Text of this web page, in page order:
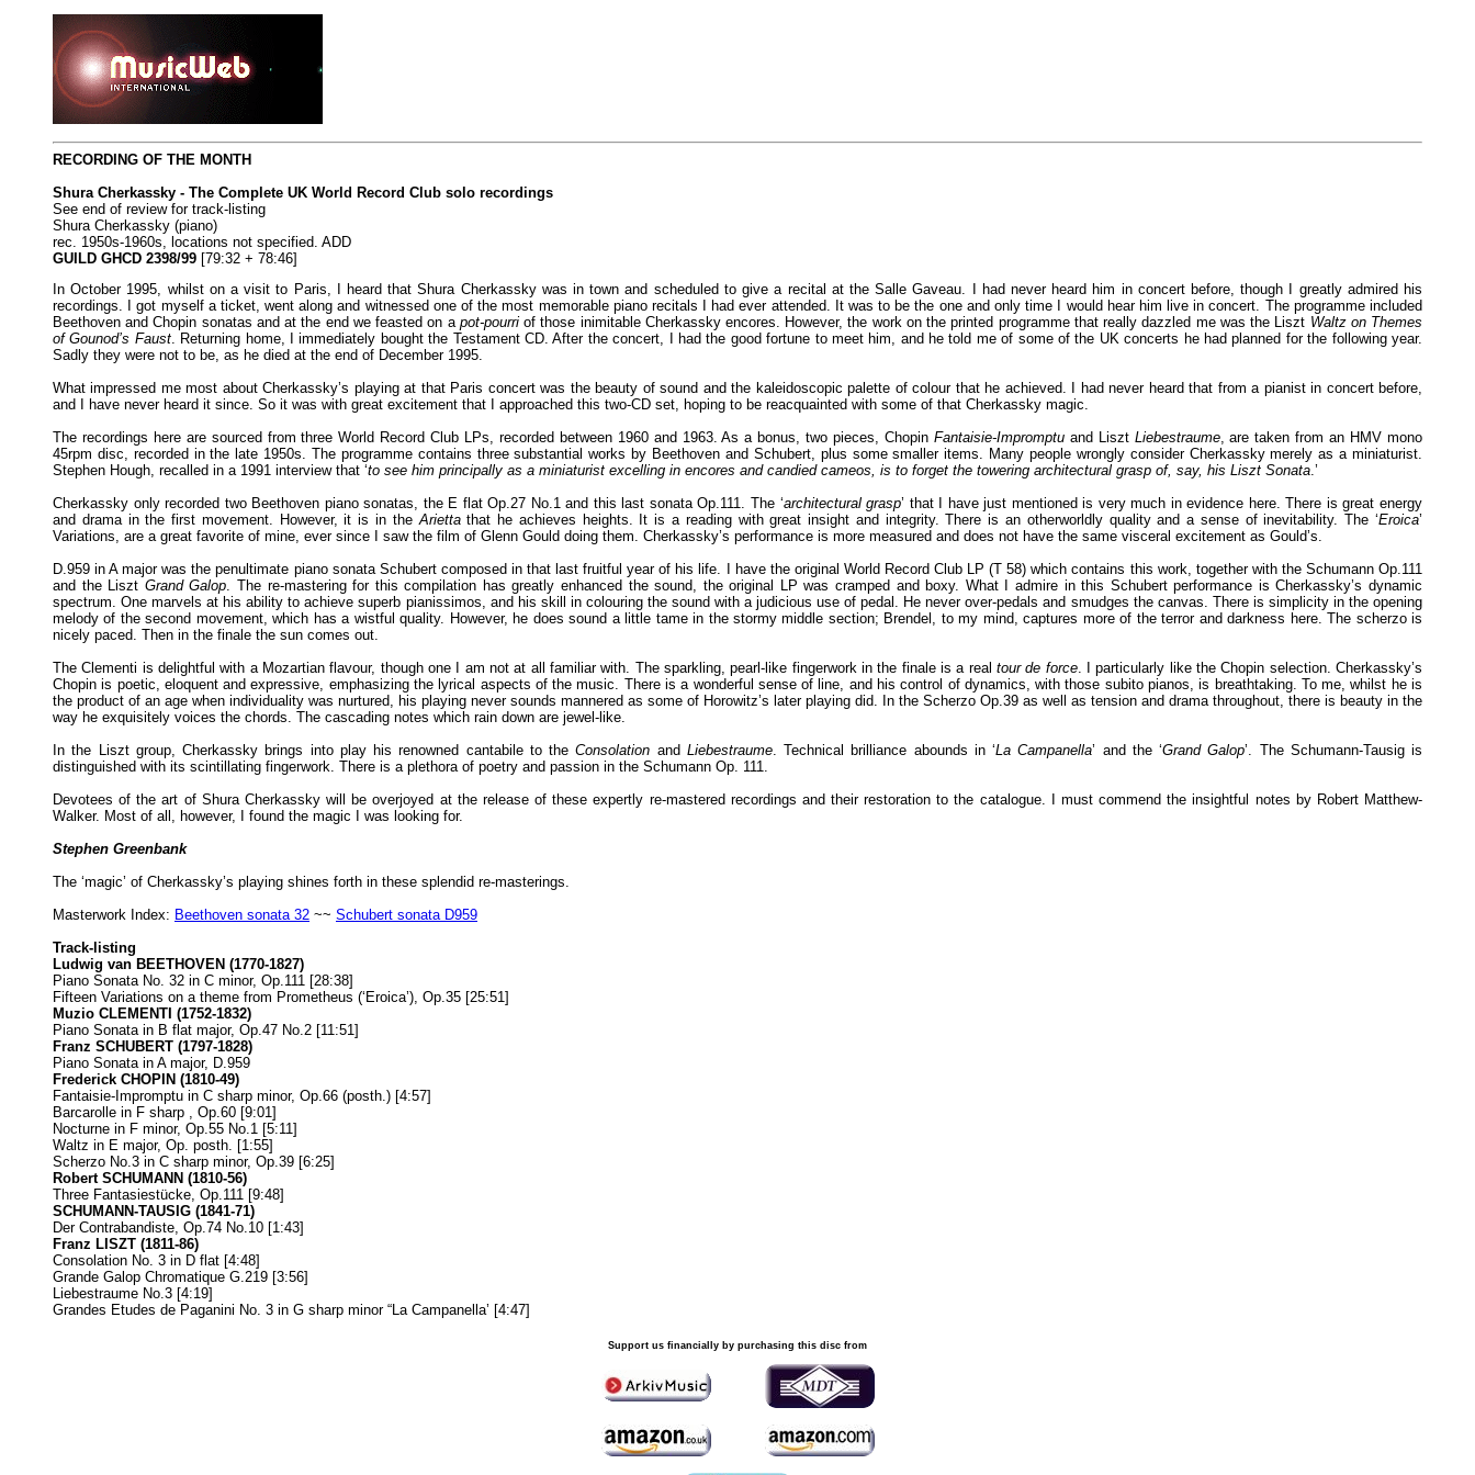
RECORDING OF THE MONTH
Shura Cherkassky - The Complete UK World Record Club solo recordings
See end of review for track-listing
Shura Cherkassky (piano)
rec. 1950s-1960s, locations not specified. ADD
GUILD GHCD 2398/99 [79:32 + 78:46]
In October 1995, whilst on a visit to Paris, I heard that Shura Cherkassky was in town and scheduled to give a recital at the Salle Gaveau. I had never heard him in concert before, though I greatly admired his
recordings. I got myself a ticket, went along and witnessed one of the most memorable piano recitals I had ever attended. It was to be the one and only time I would hear him live in concert. The programme included
Beethoven and Chopin sonatas and at the end we feasted on a pot-pourriof those inimitable Cherkassky encores. However, the work on the printed programme that really dazzled me was the Liszt Waltz on Themes
of Gounod’s Faust. Returning home, I immediately bought the Testament CD. After the concert, I had the good fortune to meet him, and he told me of some of the UK concerts he had planned for the following year.
Sadly they were not to be, as he died at the end of December 1995.
What impressed me most about Cherkassky’s playing at that Paris concert was the beauty of sound and the kaleidoscopic palette of colour that he achieved. I had never heard that from a pianist in concert before,
and I have never heard it since. So it was with great excitement that I approached this two-CD set, hoping to be reacquainted with some of that Cherkassky magic.
The recordings here are sourced from three World Record Club LPs, recorded between 1960 and 1963. As a bonus, two pieces, Chopin Fantaisie-Impromptuand Liszt Liebestraume, are taken from an HMV mono
45rpm disc, recorded in the late 1950s. The programme contains three substantial works by Beethoven and Schubert, plus some smaller items. Many people wrongly consider Cherkassky merely as a miniaturist.
Stephen Hough, recalled in a 1991 interview that ‘to see him principally as a miniaturist excelling in encores and candied cameos, is to forget the towering architectural grasp of, say, his Liszt Sonata .’
Cherkassky only recorded two Beethoven piano sonatas, the E flat Op.27 No.1 and this last sonata Op.111. The ‘architectural grasp’ that I have just mentioned is very much in evidence here. There is great energy
and drama in the first movement. However, it is in the Ariettathat he achieves heights. It is a reading with great insight and integrity. There is an otherworldly quality and a sense of inevitability. The ‘Eroica’
Variations, are a great favorite of mine, ever since I saw the film of Glenn Gould doing them. Cherkassky’s performance is more measured and does not have the same visceral excitement as Gould’s.
D.959 in A major was the penultimate piano sonata Schubert composed in that last fruitful year of his life. I have the original World Record Club LP (T 58) which contains this work, together with the Schumann Op.111
and the Liszt Grand Galop . The re-mastering for this compilation has greatly enhanced the sound, the original LP was cramped and boxy. What I admire in this Schubert performance is Cherkassky’s dynamic
spectrum. One marvels at his ability to achieve superb pianissimos, and his skill in colouring the sound with a judicious use of pedal. He never over-pedals and smudges the canvas. There is simplicity in the opening
melody of the second movement, which has a wistful quality. However, he does sound a little tame in the stormy middle section; Brendel, to my mind, captures more of the terror and darkness here. The scherzo is
nicely paced. Then in the finale the sun comes out.
The Clementi is delightful with a Mozartian flavour, though one I am not at all familiar with. The sparkling, pearl-like fingerwork in the finale is a real tour de force. I particularly like the Chopin selection. Cherkassky’s
Chopin is poetic, eloquent and expressive, emphasizing the lyrical aspects of the music. There is a wonderful sense of line, and his control of dynamics, with those subito pianos, is breathtaking. To me, whilst he is
the product of an age when individuality was nurtured, his playing never sounds mannered as some of Horowitz’s later playing did. In the Scherzo Op.39 as well as tension and drama throughout, there is beauty in the
way he exquisitely voices the chords. The cascading notes which rain down are jewel-like.
In the Liszt group, Cherkassky brings into play his renowned cantabile to theConsolation and Liebestraume. Technical brilliance abounds in ‘La Campanella’ and the ‘Grand Galop’. The Schumann-Tausig is
distinguished with its scintillating fingerwork. There is a plethora of poetry and passion in the Schumann Op. 111.
Devotees of the art of Shura Cherkassky will be overjoyed at the release of these expertly re-mastered recordings and their restoration to the catalogue. I must commend the insightful notes by Robert Matthew-
Walker. Most of all, however, I found the magic I was looking for.
Stephen Greenbank
The ‘magic’ of Cherkassky’s playing shines forth in these splendid re-masterings.
Masterwork Index: Beethoven sonata 32 ~~ Schubert sonata D959
Track-listing
Ludwig van BEETHOVEN (1770-1827)
Piano Sonata No. 32 in C minor, Op.111 [28:38]
Fifteen Variations on a theme from Prometheus (‘Eroica’), Op.35 [25:51]
Muzio CLEMENTI (1752-1832)
Piano Sonata in B flat major, Op.47 No.2 [11:51]
Franz SCHUBERT (1797-1828)
Piano Sonata in A major, D.959
Frederick CHOPIN (1810-49)
Fantaisie-Impromptu in C sharp minor, Op.66 (posth.) [4:57]
Barcarolle in F sharp , Op.60 [9:01]
Nocturne in F minor, Op.55 No.1 [5:11]
Waltz in E major, Op. posth. [1:55]
Scherzo No.3 in C sharp minor, Op.39 [6:25]
Robert SCHUMANN (1810-56)
Three Fantasiestücke, Op.111 [9:48]
SCHUMANN-TAUSIG (1841-71)
Der Contrabandiste, Op.74 No.10 [1:43]
Franz LISZT (1811-86)
Consolation No. 3 in D flat [4:48]
Grande Galop Chromatique G.219 [3:56]
Liebestraume No.3 [4:19]
Grandes Etudes de Paganini No. 3 in G sharp minor “La Campanella’ [4:47]
Support us financially by purchasing this disc from